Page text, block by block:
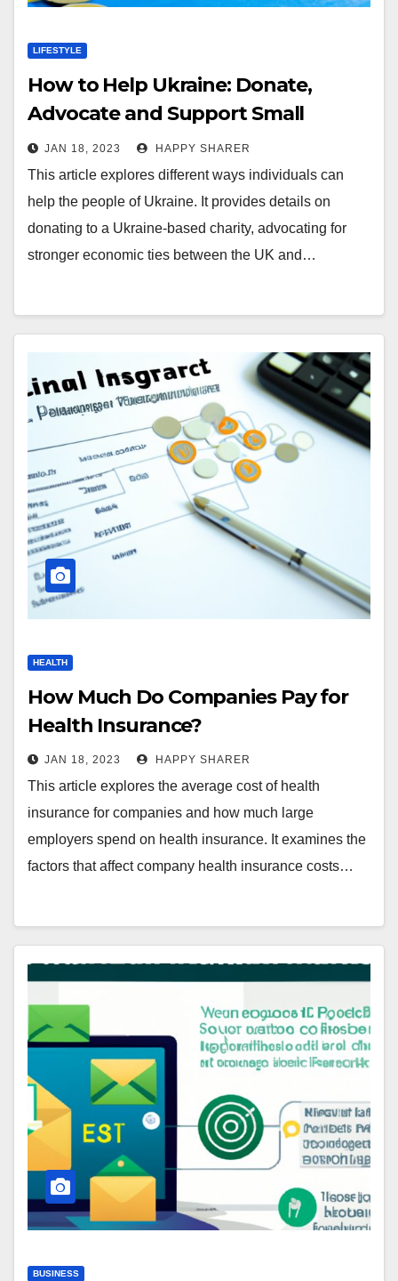
LIFESTYLE
How to Help Ukraine: Donate,
Advocate and Support Small
Businesses
JAN 18, 2023 HAPPY SHARER
This article explores different ways individuals can
help the people of Ukraine. It provides details on
donating to a Ukraine-based charity, advocating for
stronger economic ties between the UK and…
HEALTH
How Much Do Companies Pay for
Health Insurance?
JAN 18, 2023 HAPPY SHARER
This article explores the average cost of health
insurance for companies and how much large
employers spend on health insurance. It examines the
factors that affect company health insurance costs…
BUSINESS